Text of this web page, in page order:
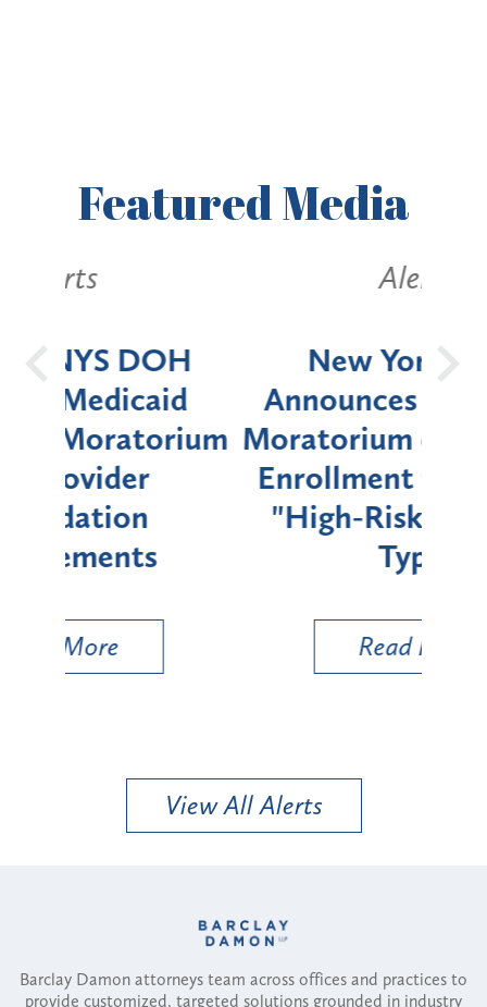
FeaturedMedia
New York State
Announces Six-Month
Moratorium on Medicaid
Enrollment for Certain
"High-Risk" Provider
View All Alerts
Barclay Damon attorneys team across offices and practices to
provide customized, targeted solutions grounded in industry